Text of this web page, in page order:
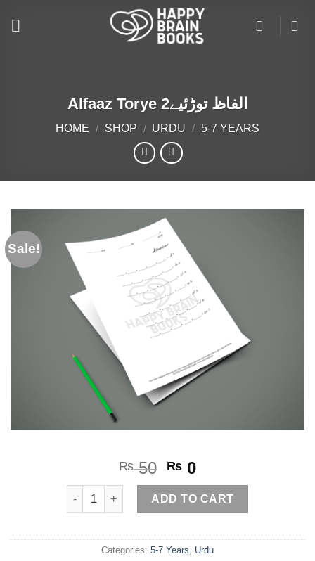
Alfaaz Torye الفاظ توڑئیے2
HOME / SHOP / URDU / 5-7 YEARS
Sale!
₨50 Original
price
was:
₨ 50.
₨ 0Current
price
is:
₨ 0.
Alfaaz Torye الفاظ توڑئیے2 quantity
ADD TO CART
Categories: 5-7 Years Urdu